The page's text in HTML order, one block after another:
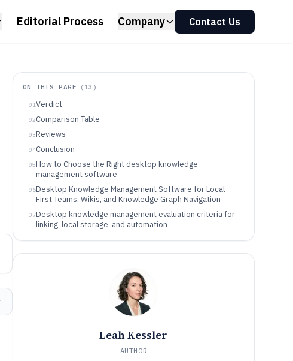
Editorial Process Company Contact Us
ON THIS PAGE ( 13 )
01Verdict
02Comparison Table
03Reviews
04Conclusion
05How to Choose the Right desktop knowledge
management software
06Desktop Knowledge Management Software for Local-
First Teams, Wikis, and Knowledge Graph Navigation
07Desktop knowledge management evaluation criteria for
linking, local storage, and automation
08How to choose based on linking semantics, local-first
Common buying pitfalls in desktop knowledge
How We Selected and Ranked These Tools
Frequently Asked Questions About desktop knowledge
management software
Tools featured in this desktop knowledge management
Leah Kessler
AUTHOR